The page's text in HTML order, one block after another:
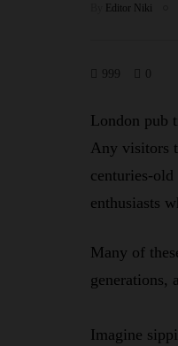
Editor Niki
999 0
London pub
Any visitors
centuries-
enthusiasts
Many of
generations,
Imagine